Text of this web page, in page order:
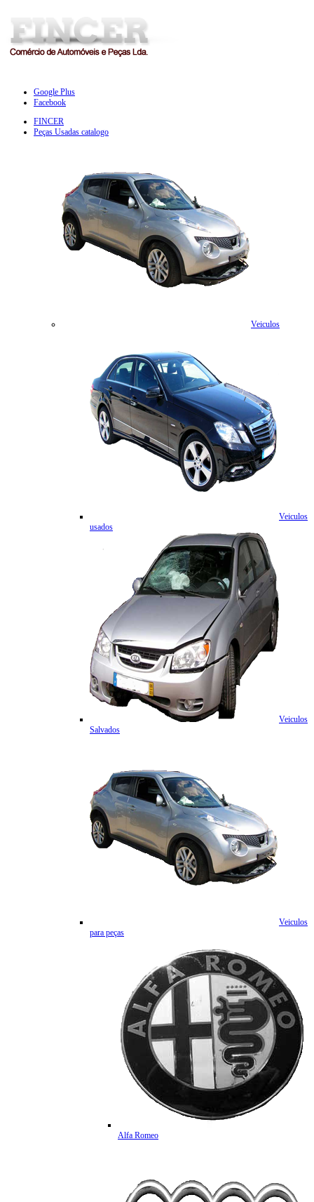
Google Plus
Facebook
FINCER
Peças Usadas catalogo
Veiculos
Veiculos
usados
Veiculos
Salvados
Veiculos
para peças
Alfa Romeo